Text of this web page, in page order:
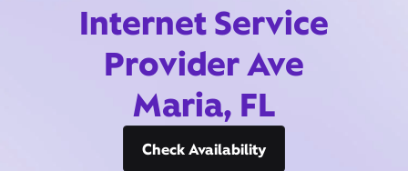
Internet Service
Provider Ave
Maria, FL
Check Availability